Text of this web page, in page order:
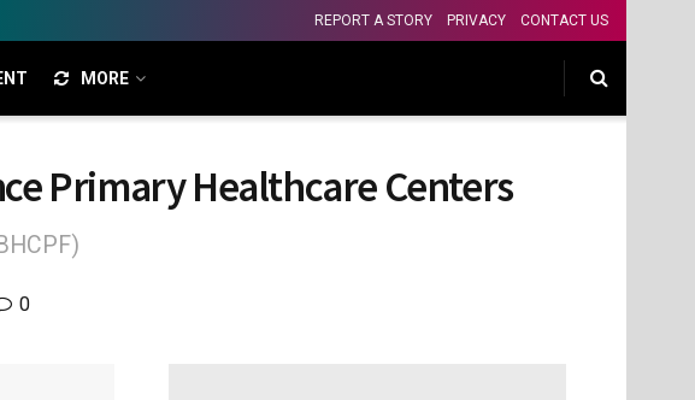
REPORT A STORY PRIVACY CONTACT US
MORE
Primary Healthcare Centers
0